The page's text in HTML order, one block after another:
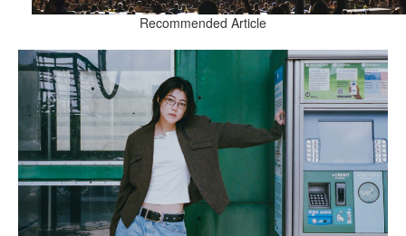
Recommended Article